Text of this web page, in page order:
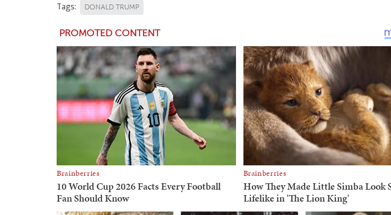
Tags: DONALD TRUMP